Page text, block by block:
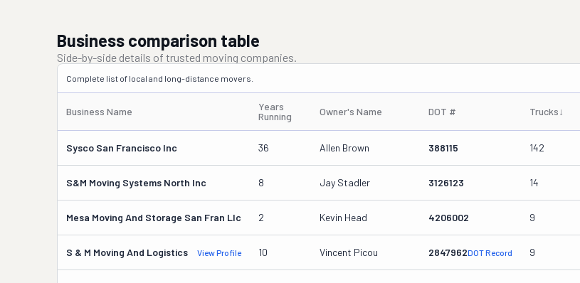
Business comparison table
Side-by-side details of trusted moving companies.
Complete list of local and long-distance movers.
Business Name
Years
Running
Owner's Name DOT # Trucks↓
Sysco San Francisco Inc 36 Allen Brown 388115 142
S&m Moving Systems North Inc 8 Jay Stadler 3126123 14
Mesa Moving And Storage San Fran Llc 2 Kevin Head 4206002 9
S & M Moving And Logistics View Profile 10 Vincent Picou 2847962DOT Record 9